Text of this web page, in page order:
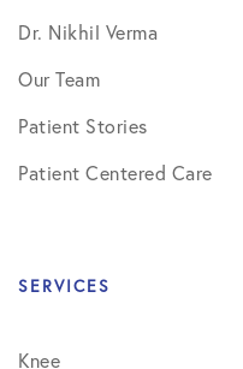
Dr. Nikhil Verma
Our Team
Patient Stories
Patient Centered Care
SERVICES
Knee